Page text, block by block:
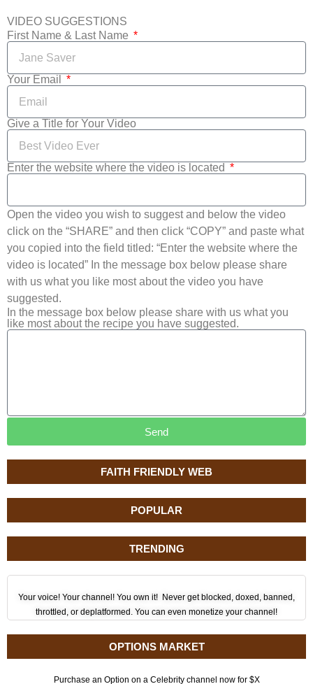
FAITH FRIENDLY WEB
POPULAR
TRENDING
Your voice! Your channel! You own it! Never get blocked, doxed, banned,
throttled, or deplatformed. You can even monetize your channel!
OPTIONS MARKET
Purchase an Option on a Celebrity channel now for $X
VIDEO SUGGESTIONS
First Name & Last Name
Your Email
Give a Title for Your Video
Enter the website where the video is located
Open the video you wish to suggest and below the video
click on the “SHARE” and then click “COPY” and paste what
you copied into the field titled: “Enter the website where the
video is located” In the message box below please share
with us what you like most about the video you have
suggested.
In the message box below please share with us what you
like most about the recipe you have suggested.
Send